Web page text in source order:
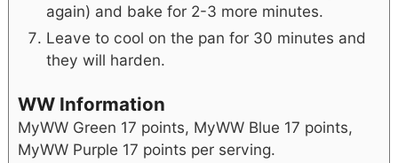
again) and bake for 2-3 more minutes.
Leave to cool on the pan for 30 minutes and
they will harden.
WW Information
MyWW Green 17 points, MyWW Blue 17 points,
MyWW Purple 17 points per serving.